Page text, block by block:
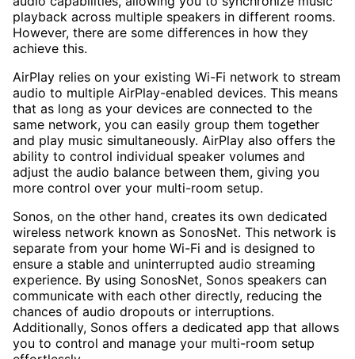
playback across multiple speakers in different rooms.
However, there are some differences in how they
achieve this.
AirPlay relies on your existing Wi-Fi network to stream
audio to multiple AirPlay-enabled devices. This means
that as long as your devices are connected to the
same network, you can easily group them together
and play music simultaneously. AirPlay also offers the
ability to control individual speaker volumes and
adjust the audio balance between them, giving you
more control over your multi-room setup.
Sonos, on the other hand, creates its own dedicated
wireless network known as SonosNet. This network is
separate from your home Wi-Fi and is designed to
ensure a stable and uninterrupted audio streaming
experience. By using SonosNet, Sonos speakers can
communicate with each other directly, reducing the
chances of audio dropouts or interruptions.
Additionally, Sonos offers a dedicated app that allows
you to control and manage your multi-room setup